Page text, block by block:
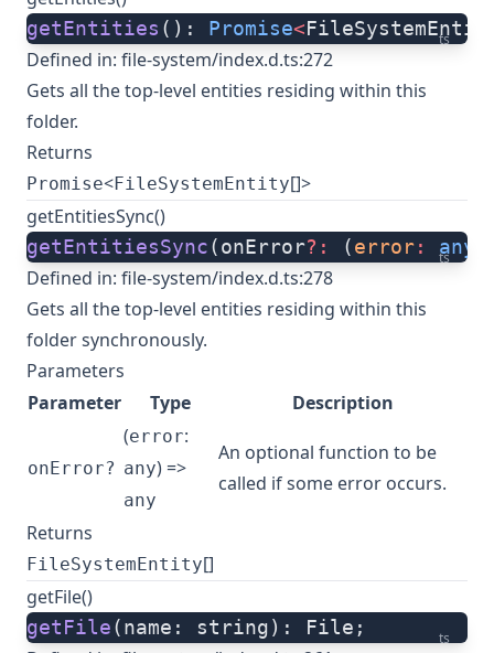
ts
getEntities (): Promise<
Defined in: file-system/index.d.ts:272
Gets all the top-level entities residing within this
folder.
Returns
Promise<FileSystemEntity[]>
getEntitiesSync()
ts
getEntitiesSync(onError?: (error: any
Defined in: file-system/index.d.ts:278
Gets all the top-level entities residing within this
folder synchronously.
Parameters
Parameter
Type Description
onError?
(error:
any) =>
any
An optional function to be
called if some error occurs.
Returns
FileSystemEntity[]
getFile()
ts
getFile(name: string): File;